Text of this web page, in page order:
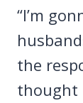
“I’m
the
thought